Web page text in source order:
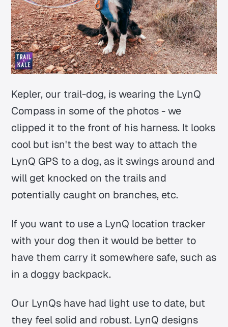
Kepler, our trail-dog, is wearing the LynQ
Compass in some of the photos - we
clipped it to the front of his harness. It looks
cool but isn't the best way to attach the
LynQ GPS to a dog, as it swings around and
will get knocked on the trails and
potentially caught on branches, etc.
If you want to use a LynQ location tracker
with your dog then it would be better to
have them carry it somewhere safe, such as
in a doggy backpack.
Our LynQs have had light use to date, but
they feel solid and robust. LynQ designs